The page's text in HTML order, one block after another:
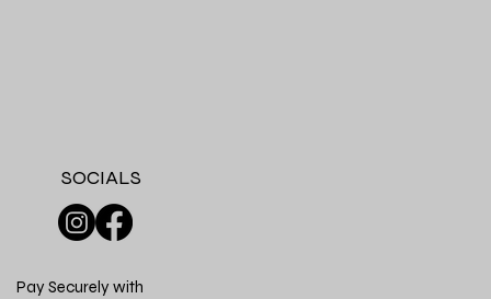
SOCIALS
Pay Securely with